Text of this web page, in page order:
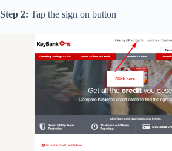
Step 2: Tap the sign on button